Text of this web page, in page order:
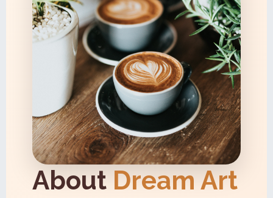
About Dream Art